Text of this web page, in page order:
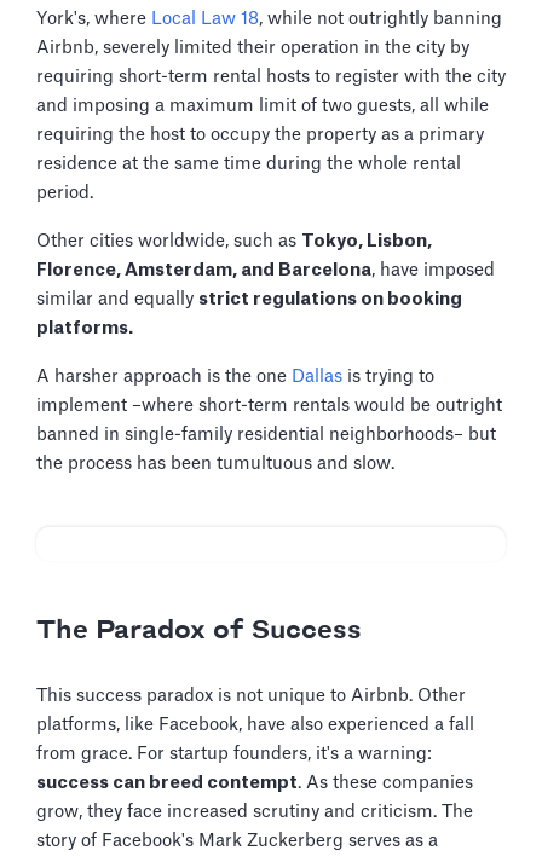
York's, where Local Law 18, while not outrightly banning
Airbnb, severely limited their operation in the city by
requiring short-term rental hosts to register with the city
and imposing a maximum limit of two guests, all while
requiring the host to occupy the property as a primary
residence at the same time during the whole rental
period.
Other cities worldwide, such as Tokyo, Lisbon,
Florence, Amsterdam, and Barcelona, have imposed
similar and equally strict regulations on booking
platforms.
A harsher approach is the one Dallas is trying to
implement –where short-term rentals would be outright
banned in single-family residential neighborhoods– but
the process has been tumultuous and slow.
The Paradox of Success
This success paradox is not unique to Airbnb. Other
platforms, like Facebook, have also experienced a fall
from grace. For startup founders, it's a warning:
success can breed contempt. As these companies
grow, they face increased scrutiny and criticism. The
story of Facebook's Mark Zuckerberg serves as a